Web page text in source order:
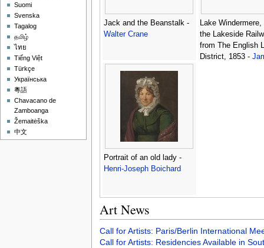
Jack and the Beanstalk -
Walter Crane
Lake
the Lakeside
from The English
District, 1853 -
Portrait of an old lady -
Henri-Joseph Boichard
Art News
Call for Artists: Paris/Berlin International
Call for Artists: Residencies Available in
Suomi
Svenska
Tagalog
தமிழ்
ไทย
Tiếng Việt
Türkçe
Українська
粵語
Chavacano de
Zamboanga
Žemaitėška
中文